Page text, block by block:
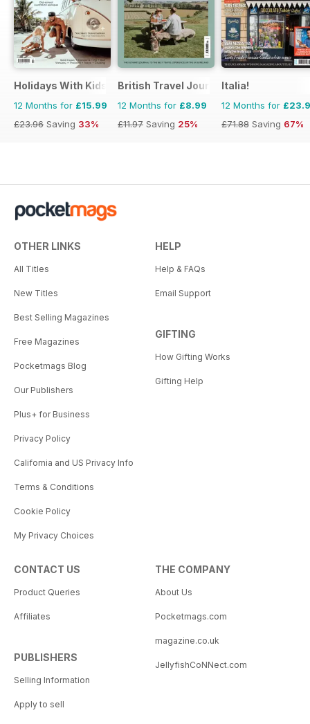
Holidays With Kids
12 Months for £15.99
£23.96 Saving 33%
British Travel Journal
12 Months for £8.99
£11.97 Saving 25%
Italia!
12 Months for
£71.88 Saving 67%
OTHER LINKS
All Titles
New Titles
Best Selling Magazines
Free Magazines
Pocketmags Blog
Our Publishers
Plus+ for Business
Privacy Policy
California and US Privacy Info
Terms & Conditions
Cookie Policy
My Privacy Choices
HELP
Help & FAQs
Email Support
GIFTING
How Gifting Works
Gifting Help
CONTACT US
Product Queries
Affiliates
PUBLISHERS
Selling Information
Apply to sell
THE COMPANY
About Us
Pocketmags.com
magazine.co.uk
JellyfishCoNNect.com